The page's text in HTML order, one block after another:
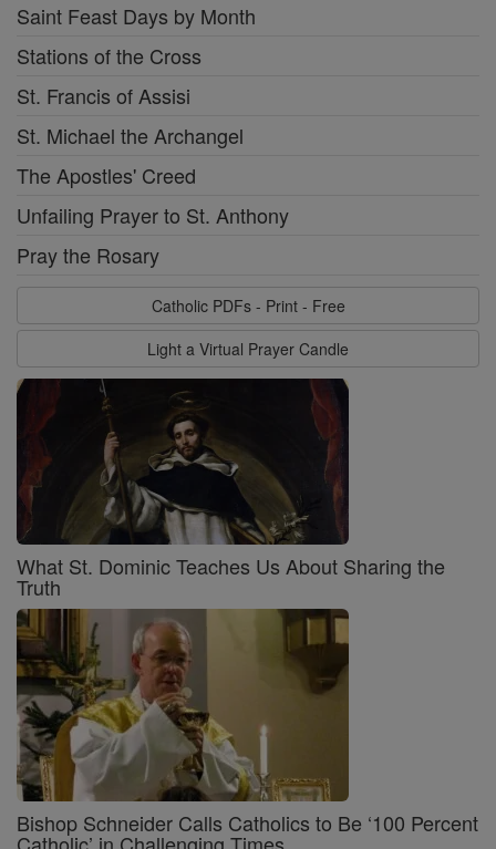
Saint Feast Days by Month
Stations of the Cross
St. Francis of Assisi
St. Michael the Archangel
The Apostles' Creed
Unfailing Prayer to St. Anthony
Pray the Rosary
Catholic PDFs - Print - Free
Light a Virtual Prayer Candle
What St. Dominic Teaches Us About Sharing the
Truth
Bishop Schneider Calls Catholics to Be ‘100 Percent